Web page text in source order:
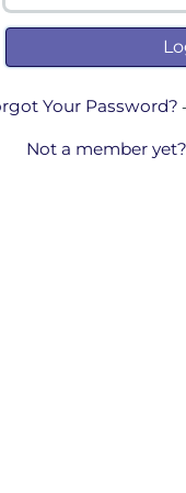
Your Password? -
Not a member